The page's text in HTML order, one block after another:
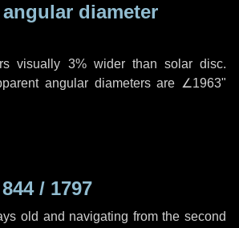
diameter
visually 3% wider than solar disc.
angular diameters are ∠1963"
/ 1797
old and navigating from the second